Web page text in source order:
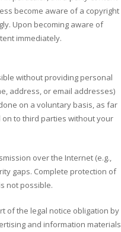
become aware of a copyright
Upon becoming aware of
immediately.
without providing personal
address, or email addresses)
on a voluntary basis, as far
to third parties without your
over the Internet (e.g.,
gaps. Complete protection of
not possible.
of the legal notice obligation by
and information materials